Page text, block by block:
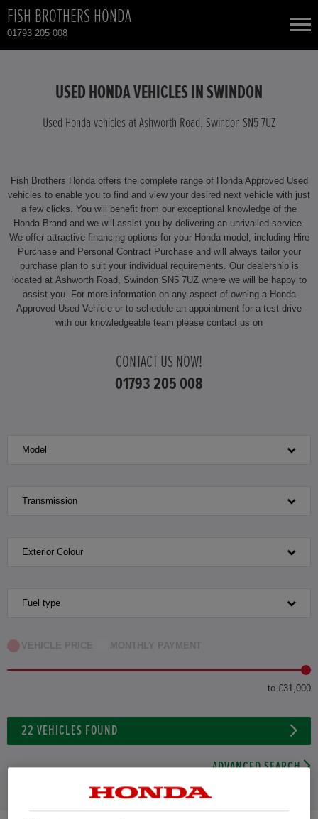
FISH BROTHERS HONDA
01793 205 008
HONDA CR-V
HONDA CR-V HYBRID
HONDA HR-V HYBRID
HONDA JAZZ HYBRID
CONTACT
USED HONDA VEHICLES IN SWINDON
Used Honda vehicles at Ashworth Road, Swindon SN5 7UZ
Fish Brothers Honda offers the complete range of Honda Approved Used
vehicles to enable you to find and view your desired next vehicle with just
a few clicks. You will benefit from our exceptional knowledge of the
Honda Brand and we will assist you by delivering an unrivalled service.
We offer attractive financing options for your Honda model, including Hire
Purchase and Personal Contract Purchase and will always tailor your
purchase plan to suit your individual requirements. Our dealership is
located at Ashworth Road, Swindon SN5 7UZ where we will be happy to
assist you. For more information on any aspect of owning a Honda
Approved Used Vehicle or to schedule an appointment for a test drive
with our knowledgeable team please contact us on
CONTACT US NOW!
01793 205 008
Model
Transmission
Exterior Colour
Fuel type
VEHICLE PRICE MONTHLY PAYMENT
to £31,000
22 VEHICLES FOUND
ADVANCED SEARCH